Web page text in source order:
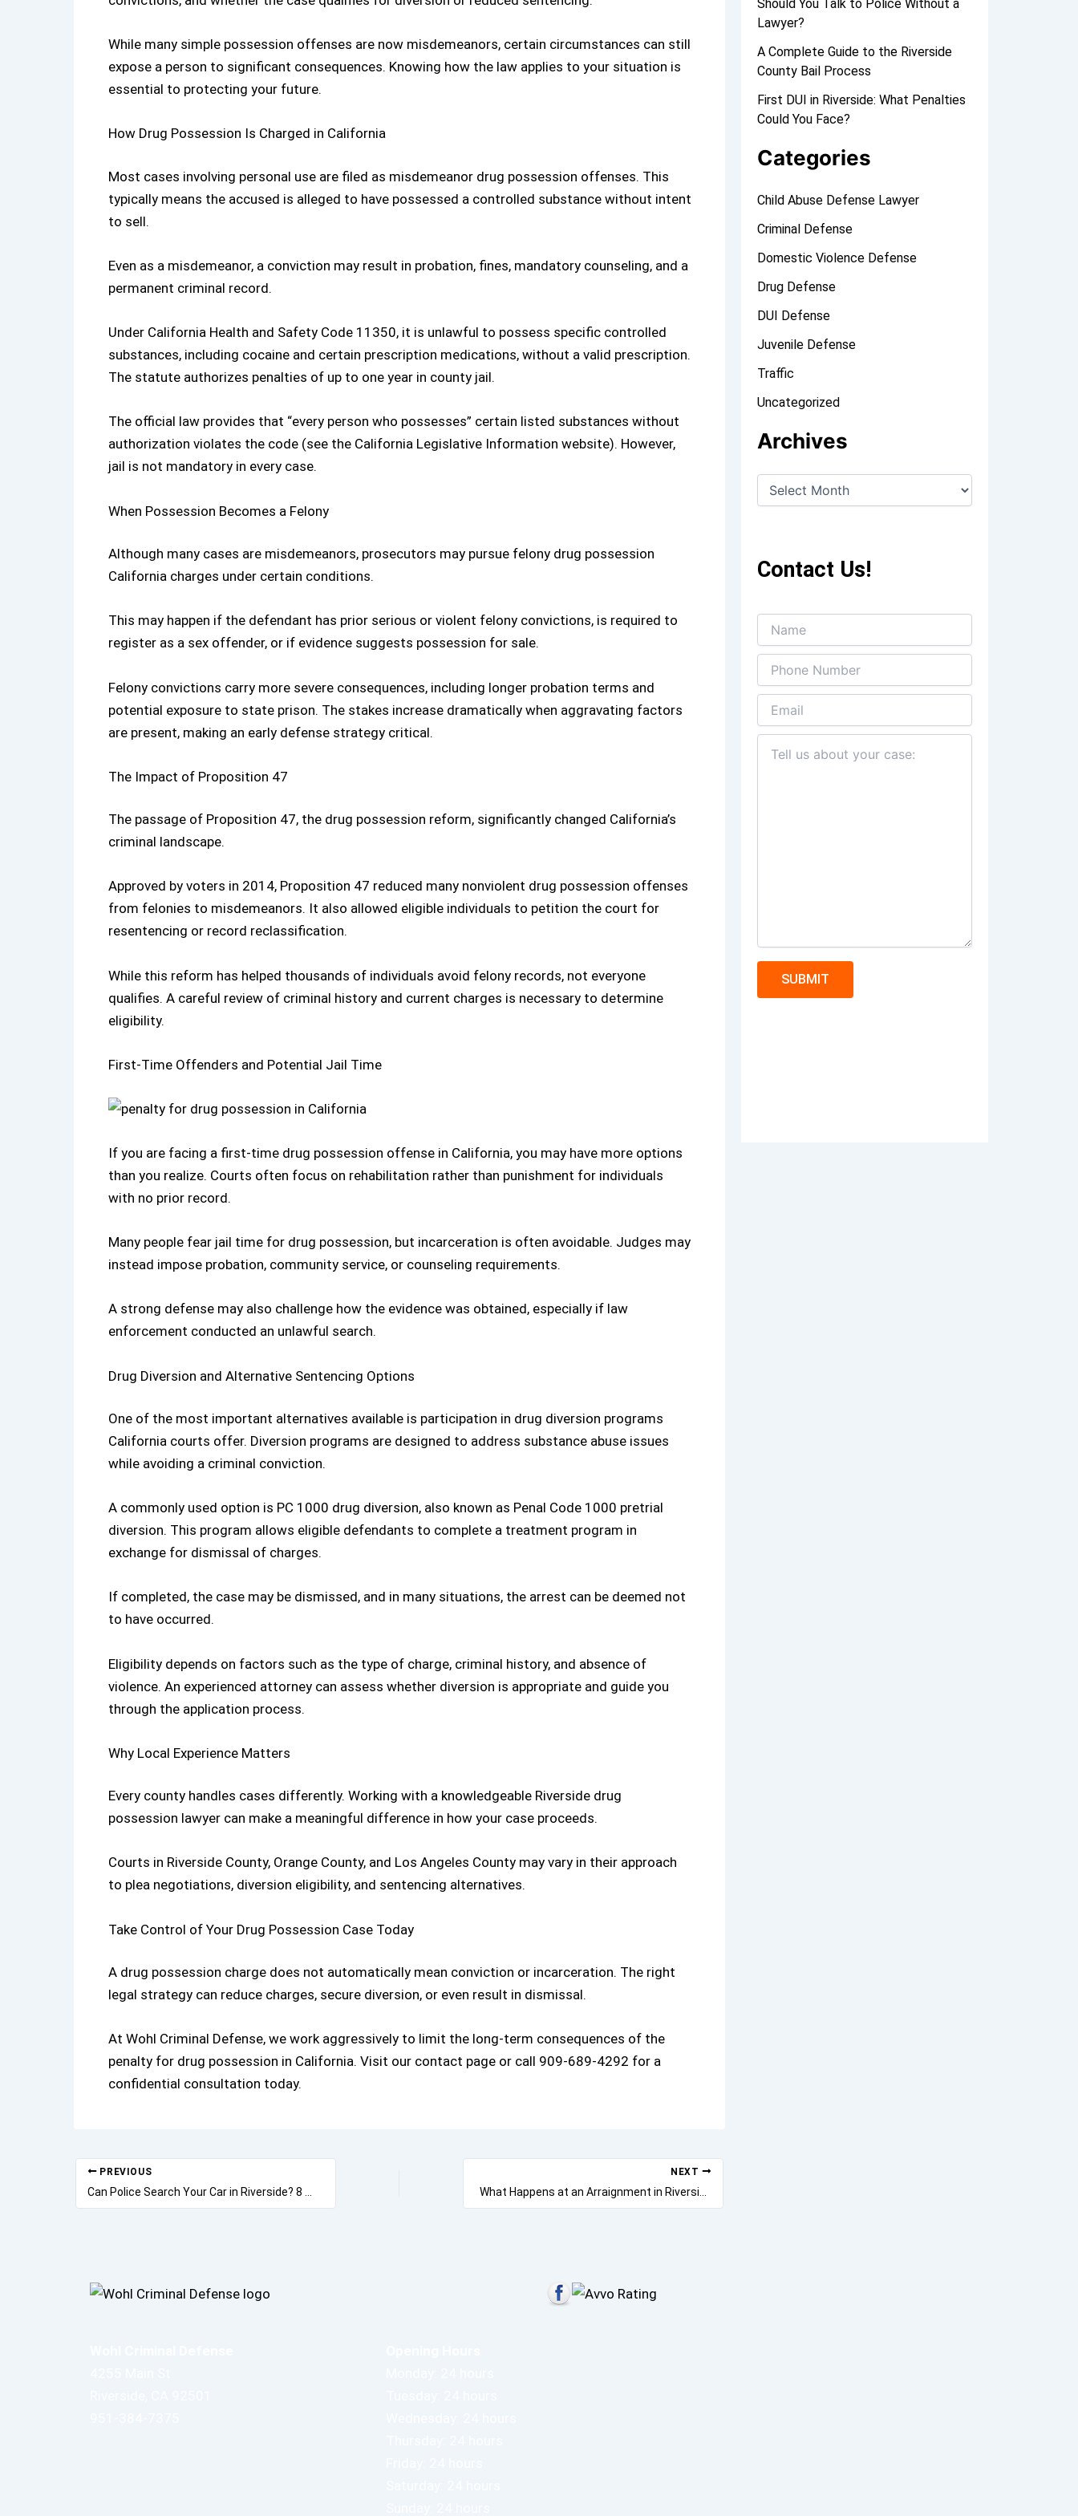
While many simple possession offenses are now misdemeanors, certain circumstances can still
expose a person to significant consequences. Knowing how the law applies to your situation is
essential to protecting your future.
How Drug Possession Is Charged in California
Most cases involving personal use are filed as misdemeanor drug possession offenses. This
typically means the accused is alleged to have possessed a controlled substance without intent
to sell.
Even as a misdemeanor, a conviction may result in probation, fines, mandatory counseling, and a
permanent criminal record.
Under California Health and Safety Code 11350, it is unlawful to possess specific controlled
substances, including cocaine and certain prescription medications, without a valid prescription.
The statute authorizes penalties of up to one year in county jail.
The official law provides that “every person who possesses” certain listed substances without
authorization violates the code (see the California Legislative Information website). However,
jail is not mandatory in every case.
When Possession Becomes a Felony
Although many cases are misdemeanors, prosecutors may pursue felony drug possession
Californiacharges under certain conditions.
This may happen if the defendant has prior serious or violent felony convictions, is required to
register as a sex offender, or if evidence suggests possession for sale.
Felony convictions carry more severe consequences, including longer probation terms and
potential exposure to state prison. The stakes increase dramatically when aggravating factors
are present, making an early defense strategy critical.
The Impact of Proposition 47
The passage of Proposition 47, the drug possession reform, significantly changed California’s
criminal landscape.
Approved by voters in 2014, Proposition 47 reduced many nonviolent drug possession offenses
from felonies to misdemeanors. It also allowed eligible individuals to petition the court for
resentencing or record reclassification.
While this reform has helped thousands of individuals avoid felony records, not everyone
qualifies. A careful review of criminal history and current charges is necessary to determine
eligibility.
First-Time Offenders and Potential Jail Time
If you are facing a first-time drug possession offense in California, you may have more options
than you realize. Courts often focus on rehabilitation rather than punishment for individuals
with no prior record.
Many people fear jail time for drug possession, but incarceration is often avoidable. Judges may
instead impose probation, community service, or counseling requirements.
A strong defense may also challenge how the evidence was obtained, especially if law
enforcement conducted an unlawful search.
Drug Diversion and Alternative Sentencing Options
One of the most important alternatives available is participation in drug diversion programs
Californiacourts offer. Diversion programs are designed to address substance abuse issues
while avoiding a criminal conviction.
A commonly used option is PC 1000 drug diversion, also known as Penal Code 1000 pretrial
diversion. This program allows eligible defendants to complete a treatment program in
exchange for dismissal of charges.
If completed, the case may be dismissed, and in many situations, the arrest can be deemed not
to have occurred.
Eligibility depends on factors such as the type of charge, criminal history, and absence of
violence. An experienced attorney can assess whether diversion is appropriate and guide you
through the application process.
Why Local Experience Matters
Every county handles cases differently. Working with a knowledgeable Riverside drug
possession lawyercan make a meaningful difference in how your case proceeds.
Courts in Riverside County, Orange County, and Los Angeles County may vary in their approach
to plea negotiations, diversion eligibility, and sentencing alternatives.
Take Control of Your Drug Possession Case Today
A drug possession charge does not automatically mean conviction or incarceration. The right
legal strategy can reduce charges, secure diversion, or even result in dismissal.
At Wohl Criminal Defense,we work aggressively to limit the long-term consequences of the
penalty for drug possession in California. Visit our contact pageor call 909-689-4292 for a
confidential consultation today.
PREVIOUS NEXT
Should You Talk to Police Without a
Lawyer?
A Complete Guide to the Riverside
County Bail Process
First DUI in Riverside: What Penalties
Could You Face?
Categories
Child Abuse Defense Lawyer
Criminal Defense
Domestic Violence Defense
Drug Defense
DUI Defense
Juvenile Defense
Traffic
Uncategorized
Archives
Contact Us!
SUBMIT